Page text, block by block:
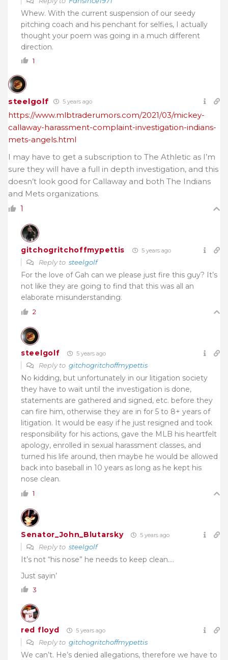
Whew. With the current suspension of our seedy
pitching coach and his penchant for selfies, I actually
thought your poem was going in a much different
direction.
1
steelgolf 5 years ago
https://www.mlbtraderumors.com/2021/03/mickey-
callaway-harassment-complaint-investigation-indians-
mets-angels.html
I may have to get a subscription to The Athletic as I’m
sure they will have a full in depth investigation, and this
doesn’t look good for Callaway and both The Indians
and Mets organizations.
1
gitchogritchoffmypettis 5 years ago
Reply to steelgolf
For the love of Gah can we please just fire this guy? It’s
not like they are going to find that this was all an
elaborate misunderstanding.
2
steelgolf 5 years ago
Reply to gitchogritchoffmypettis
No kidding, but unfortunately in our litigation society
they have to wait until the investigation is done,
statements are gathered and signed, etc. before they
can fire him, otherwise they are in for 5 to 8+ years of
litigation. It would be easy if he just resigned and took
responsibility for his actions, gave the MLB his heartfelt
apology, enrolled in sexual harassment classes, and
turned his life around, then maybe he would be allowed
back into baseball in 10 years as long as he kept his
nose clean.
1
Senator_John_Blutarsky 5 years ago
Reply to steelgolf
It’s not “his nose” he needs to keep clean….
Just sayin’
3
red floyd 5 years ago
Reply to gitchogritchoffmypettis
We can’t. He’s denied allegations, therefore we have to